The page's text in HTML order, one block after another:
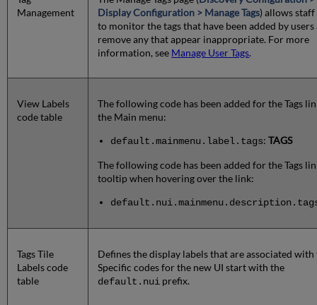
Management
Display Configuration > Manage Tags) allows staff
to monitor the tags that have been added by users
remove any that appear inappropriate. For more
information, see Manage User Tags.
View Labels
code table
The following code has been added for the Tags
the Main menu:
default.mainmenu.label.tags:TAGS
The following code has been added for the Tags
tooltip when hovering over the link:
Tags Tile
Labels code
table
Defines the display labels that are associated with
Specific codes for the new UI start with the
default.nui prefix.